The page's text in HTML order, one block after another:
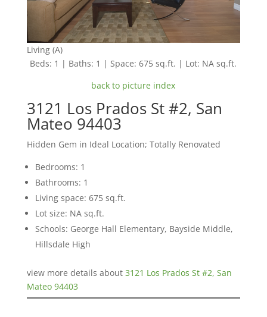
Living (A)
Beds: 1 | Baths: 1 | Space: 675 sq.ft. | Lot: NA sq.ft.
back to picture index
3121 Los Prados St #2, San
Mateo 94403
Hidden Gem in Ideal Location; Totally Renovated
Bedrooms: 1
Bathrooms: 1
Living space: 675 sq.ft.
Lot size: NA sq.ft.
Schools: George Hall Elementary, Bayside Middle,
Hillsdale High
view more details about 3121 Los Prados St #2, San
Mateo 94403